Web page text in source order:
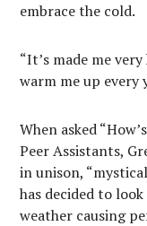
embrace the cold.
“It’s made me
warm me up every
When asked
Peer Assistants,
in unison,
has decided to
weather causing